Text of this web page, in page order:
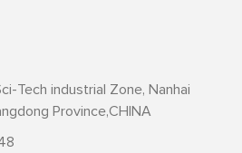
Tech industrial Zone, Nanhai
Province,CHINA